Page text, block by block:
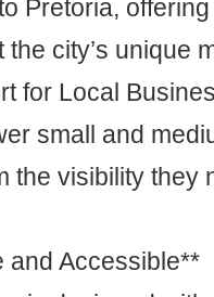
Pretoria,
the city’s unique
for Local
small and
the visibility they
and Accessible**